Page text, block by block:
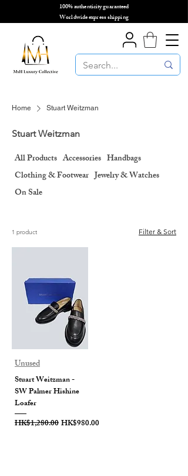
100% authenticity guaranteed
Worldwide express shipping
Home Stuart Weitzman
Stuart Weitzman
All Products Accessories Handbags
Clothing & Footwear Jewelry & Watches
On Sale
1 product Filter & Sort
Unused
Stuart Weitzman -
SW Palmer Hishine
Loafer
Regular Price
HK$1,280.00Sale Price
HK$980.00